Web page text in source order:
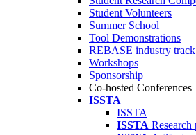
Student Volunteers
Summer School
Tool Demonstrations
REBASE industry track
Workshops
Sponsorship
Co-hosted Conferences
ISSTA
ISSTA
ISSTA Research